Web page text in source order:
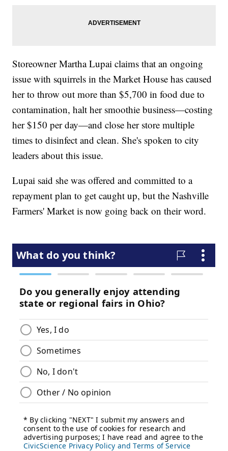
Storeowner Martha Lupai claims that an ongoing
issue with squirrels in the Market House has caused
her to throw out more than $5,700 in food due to
contamination, halt her smoothie business—costing
her $150 per day—and close her store multiple
times to disinfect and clean. She's spoken to city
leaders about this issue.
Lupai said she was offered and committed to a
repayment plan to get caught up, but the Nashville
Farmers' Market is now going back on their word.